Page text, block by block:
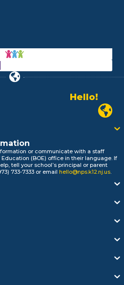
Hello!
Alo!
السلام علیکم
Biтаю!
নমস্কার!
Olá
Newark
or communicate with a staff
(BOE) office in their language. If
tell your school’s principal or parent
733-7333 or email hello@nps.k12.nj.us.